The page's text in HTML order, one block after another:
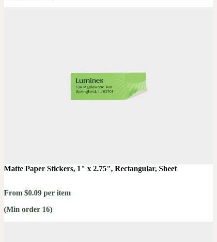
Matte Paper Stickers, 1" x 2.75", Rectangular, Sheet
From $0.09 per item
(Min order 16)